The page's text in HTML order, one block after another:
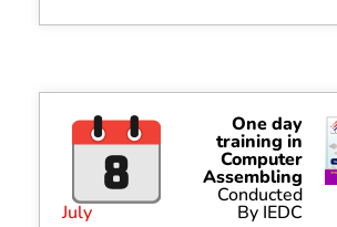
July
One day
training in
Computer
Assembling
Conducted
By IEDC